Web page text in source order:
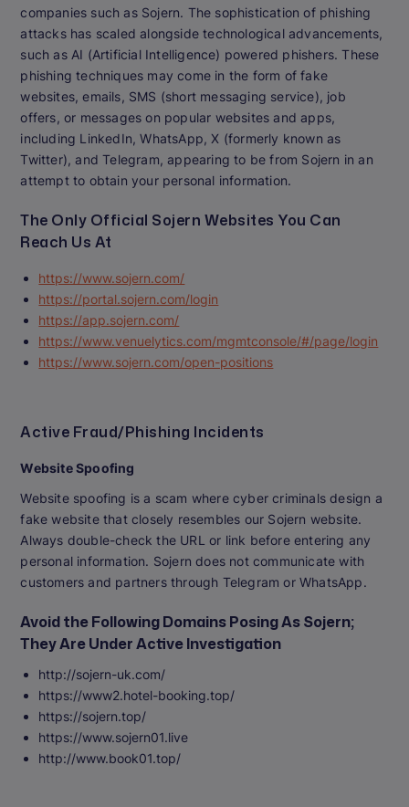
companies such as Sojern. The sophistication of phishing
attacks has scaled alongside technological advancements,
such as AI (Artificial Intelligence) powered phishers. These
phishing techniques may come in the form of fake
websites, emails, SMS (short messaging service), job
offers, or messages on popular websites and apps,
including LinkedIn, WhatsApp, X (formerly known as
Twitter), and Telegram, appearing to be from Sojern in an
attempt to obtain your personal information.
The Only Official Sojern Websites You Can
Reach Us At
https://www.sojern.com/
https://portal.sojern.com/login
https://app.sojern.com/
https://www.venuelytics.com/mgmtconsole/#/page/login
https://www.sojern.com/open-positions
Active Fraud/Phishing Incidents
Website Spoofing
Website spoofing is a scam where cyber criminals design a
fake website that closely resembles our Sojern website.
Always double-check the URL or link before entering any
personal information. Sojern does not communicate with
customers and partners through Telegram or WhatsApp.
Avoid the Following Domains Posing As Sojern;
They Are Under Active Investigation
http://sojern-uk.com/
https://www2.hotel-booking.top/
https://sojern.top/
https://www.sojern01.live
http://www.book01.top/